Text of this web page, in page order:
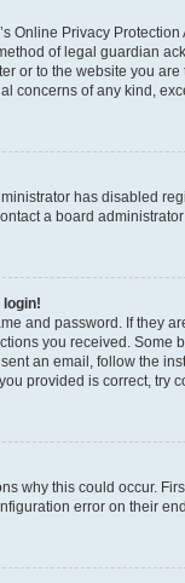
Online Privacy
of legal guardian
or to the website you
concerns of any kind,
has disabled
a board administrator
and password. If they
you received. Some
an email, follow the
provided is correct, try
why this could occur.
error on their